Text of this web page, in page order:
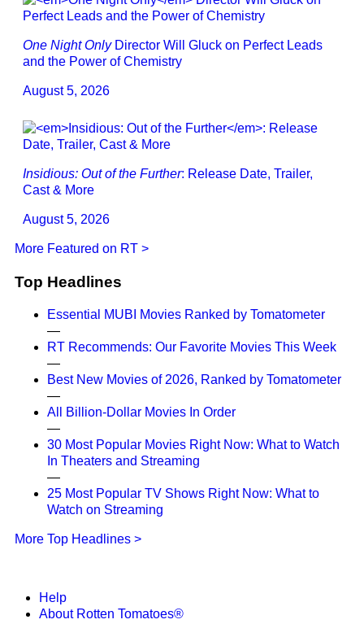
One Night OnlyDirector Will Gluck on Perfect Leads
and the Power of Chemistry
August 5, 2026
Insidious: Out of the Further: Release Date, Trailer,
Cast & More
August 5, 2026
More Featured on RT >
Top Headlines
Essential MUBI Movies Ranked by Tomatometer
—
RT Recommends: Our Favorite Movies This Week
—
Best New Movies of 2026, Ranked by Tomatometer
—
All Billion-Dollar Movies In Order
—
30 Most Popular Movies Right Now: What to Watch
In Theaters and Streaming
—
25 Most Popular TV Shows Right Now: What to
Watch on Streaming
More Top Headlines >
Help
About Rotten Tomatoes®